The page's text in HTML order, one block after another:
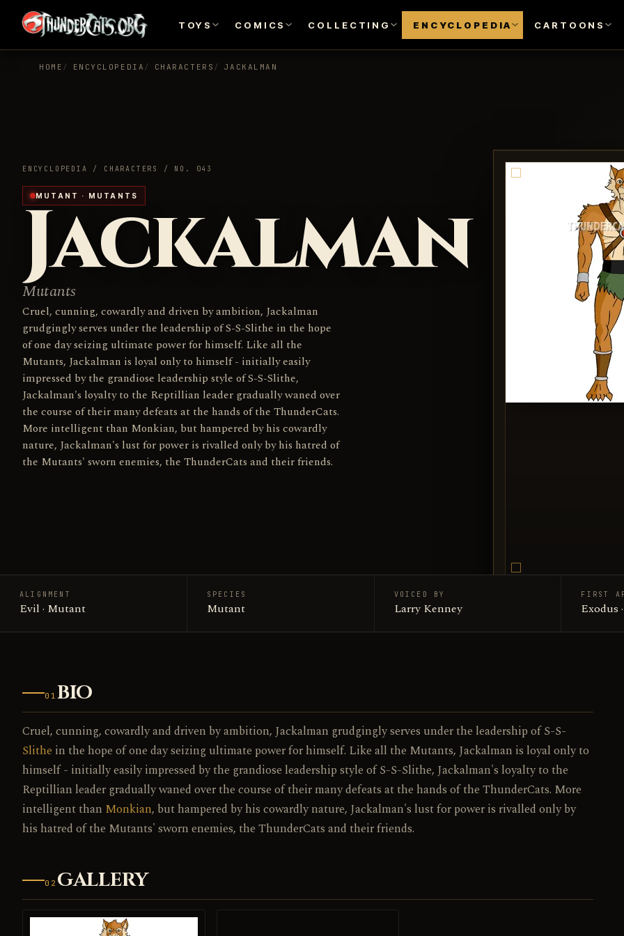
TOYS COMICS COLLECTING ENCYCLOPEDIA CARTOONS
HOME ENCYCLOPEDIA CHARACTERS JACKALMAN
ENCYCLOPEDIA / CHARACTERS / NO. 043
MUTANT · MUTANTS
Jackalman
Mutants
Cruel, cunning, cowardly and driven by ambition, Jackalman
grudgingly serves under the leadership of S-S-Slithe in the hope
of one day seizing ultimate power for himself. Like all the
Mutants, Jackalman is loyal only to himself - initially easily
impressed by the grandiose leadership style of S-S-Slithe,
Jackalman's loyalty to the Reptillian leader gradually waned over
the course of their many defeats at the hands of the ThunderCats.
More intelligent than Monkian, but hampered by his cowardly
nature, Jackalman's lust for power is rivalled only by his hatred of
the Mutants' sworn enemies, the ThunderCats and their friends.
ALIGNMENT
Evil · Mutant
SPECIES
Mutant
VOICED BY
Larry Kenney
FIRST
Exodus
01 BIO
Cruel, cunning, cowardly and driven by ambition, Jackalman grudgingly serves under the leadership of S-S-
Slithe in the hope of one day seizing ultimate power for himself. Like all the Mutants, Jackalman is loyal only to
himself - initially easily impressed by the grandiose leadership style of S-S-Slithe, Jackalman's loyalty to the
Reptillian leader gradually waned over the course of their many defeats at the hands of the ThunderCats. More
intelligent than Monkian, but hampered by his cowardly nature, Jackalman's lust for power is rivalled only by
his hatred of the Mutants' sworn enemies, the ThunderCats and their friends.
02 GALLERY